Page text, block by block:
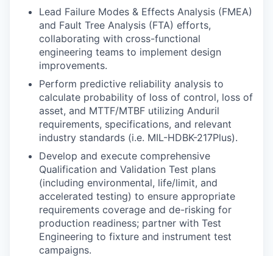
Lead Failure Modes & Effects Analysis (FMEA)
and Fault Tree Analysis (FTA) efforts,
collaborating with cross-functional
engineering teams to implement design
improvements.
Perform predictive reliability analysis to
calculate probability of loss of control, loss of
asset, and MTTF/MTBF utilizing Anduril
requirements, specifications, and relevant
industry standards (i.e. MIL-HDBK-217Plus).
Develop and execute comprehensive
Qualification and Validation Test plans
(including environmental, life/limit, and
accelerated testing) to ensure appropriate
requirements coverage and de-risking for
production readiness; partner with Test
Engineering to fixture and instrument test
campaigns.